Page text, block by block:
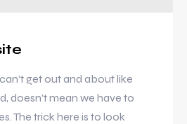
get out and about like
doesn’t mean we have to
The trick here is to look